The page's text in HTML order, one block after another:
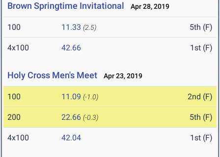
Brown Springtime Invitational Apr 28, 2019
100 11.33 (2.5) 5th (F)
4x100 42.66 1st (F)
Holy Cross Men's Meet Apr 23, 2019
100 11.09 (-1.0) 2nd (F)
200 22.66 (-0.3) 5th (F)
4x100 42.04 1st (F)